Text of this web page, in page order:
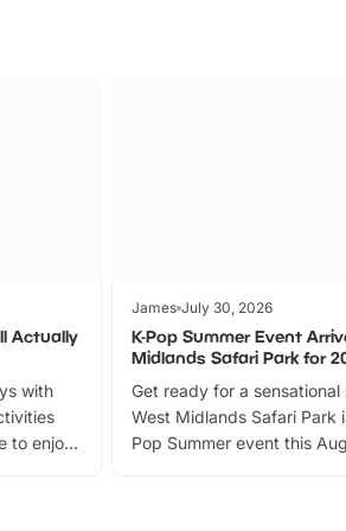
Actually
with
to enjoy
James July 30, 2026
K-Pop Summer Event
Midlands Safari Park for
Get ready for a sensational
West Midlands Safari Park
Pop Summer event this